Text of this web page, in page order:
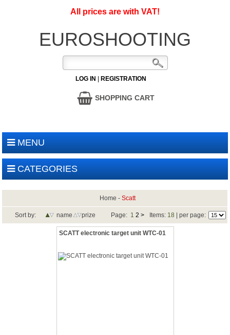
All prices are with VAT!
EUROSHOOTING
LOG IN REGISTRATION
SHOPPING CART
MENU
CATEGORIES
Home - Scatt
Sort by: name prize Page: 1 2 > Items: 18 | per page:
SCATT electronic target unit WTC-01